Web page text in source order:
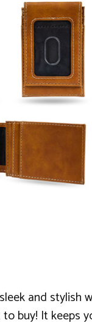
and stylish
buy! It keeps